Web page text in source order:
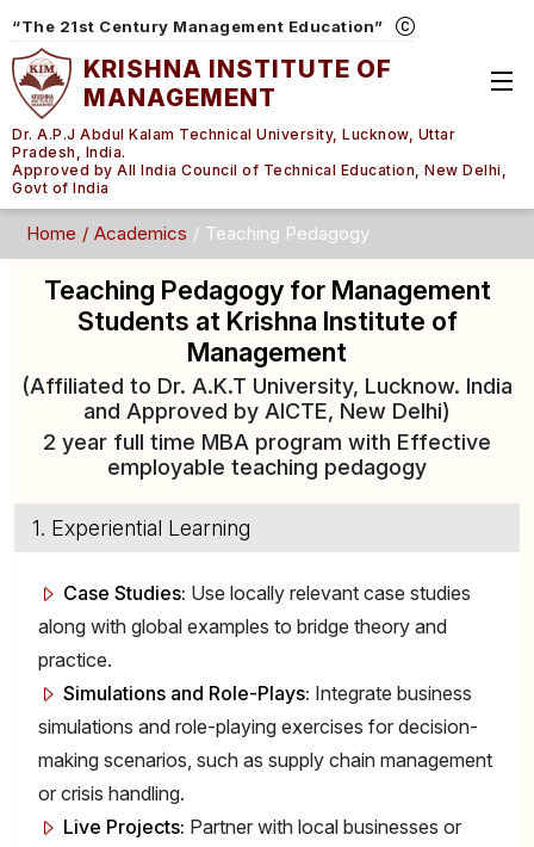
“The 21st Century Management Education”
KRISHNA INSTITUTE OF
MANAGEMENT
Dr. A.P.J Abdul Kalam Technical University, Lucknow, Uttar
Pradesh, India.
Approved by All India Council of Technical Education, New Delhi,
Govt of India
Home Academics Teaching Pedagogy
Teaching Pedagogy for Management
Students at Krishna Institute of
Management
(Affiliated to Dr. A.K.T University, Lucknow. India
and Approved by AICTE, New Delhi)
2 year full time MBA program with Effective
employable teaching pedagogy
1. Experiential Learning
Case Studies: Use locally relevant case studies
along with global examples to bridge theory and
practice.
Simulations and Role-Plays: Integrate business
simulations and role-playing exercises for decision-
making scenarios, such as supply chain management
or crisis handling.
Live Projects: Partner with local businesses or